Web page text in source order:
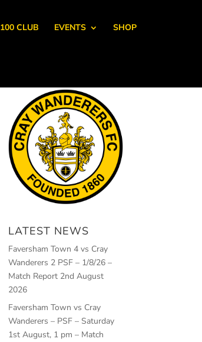
100 CLUB EVENTS SHOP
LATEST NEWS
Faversham Town 4 vs Cray
Wanderers 2 PSF – 1/8/26 –
Match Report 2nd August
2026
Faversham Town vs Cray
Wanderers – PSF – Saturday
1st August, 1 pm – Match